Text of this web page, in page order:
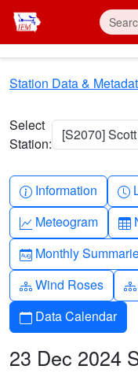
Skip to main content
Station Data &
Select
Station:
[S2070]
Info-circle
Information
Graph-up
Meteogram
Calendar-month
Monthly
Diagram-3
Wind Roses
Calendar
Data Calendar
23 Dec 2024